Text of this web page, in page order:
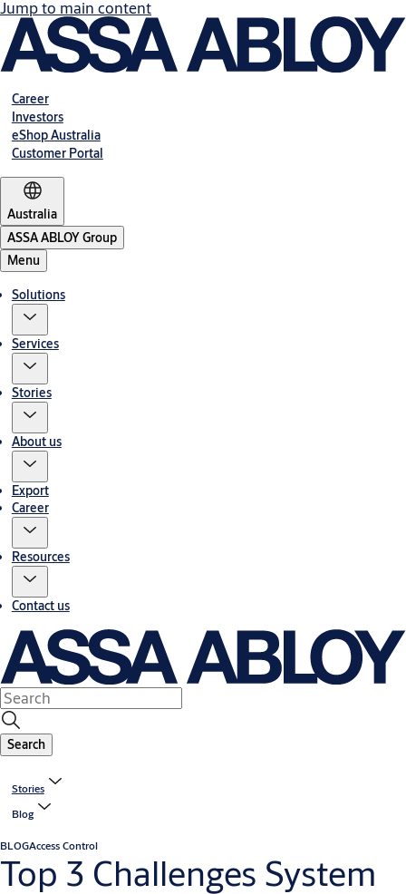
Jump to main content
Career
Investors
eShop Australia
Customer Portal
Australia
ASSA ABLOY Group
Menu
Solutions
Services
Stories
About us
Export
Career
Resources
Contact us
Search
Stories
Blog
BLOGAccess Control
Top 3 Challenges System